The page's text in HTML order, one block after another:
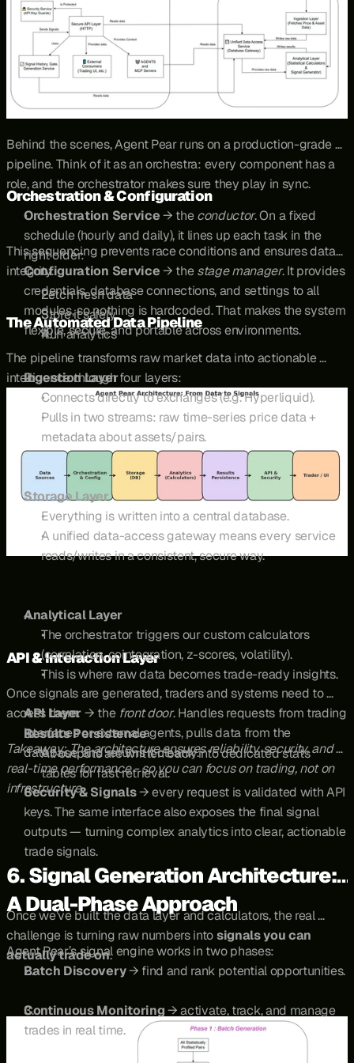
Behind the scenes, Agent Pear runs on a production-grade
pipeline. Think of it as an orchestra: every component has a
role, and the orchestrator makes sure they play in sync.
Orchestration & Configuration
Orchestration Service → the conductor. On a fixed
schedule (hourly and daily), it lines up each task in the
right order:
Fetch fresh data
Store it safely
Run analytics
This sequencing prevents race conditions and ensures data
integrity.
Configuration Service → the stage manager. It provides
credentials, database connections, and settings to all
modules, so nothing is hardcoded. That makes the system
flexible, secure, and portable across environments.
The Automated Data Pipeline
The pipeline transforms raw market data into actionable
intelligence through four layers:
Ingestion Layer
Connects directly to exchanges (e.g. Hyperliquid).
Pulls in two streams: raw time-series price data +
metadata about assets/pairs.
Storage Layer
Everything is written into a central database.
A unified data-access gateway means every service
reads/writes in a consistent, secure way.
Analytical Layer
The orchestrator triggers our custom calculators
(correlation, cointegration, z-scores, volatility).
This is where raw data becomes trade-ready insights.
Results Persistence
All outputs are written back into dedicated stats
tables for fast retrieval.
API & Interaction Layer
Once signals are generated, traders and systems need to
access them.
API Layer → the front door. Handles requests from trading
interfaces or external agents, pulls data from the
database, and returns it cleanly.
Security & Signals → every request is validated with API
keys. The same interface also exposes the final signal
outputs — turning complex analytics into clear, actionable
trade signals.
Takeaway: The architecture ensures reliability, security, and
real-time performance - so you can focus on trading, not on
infrastructure.
6. Signal Generation Architecture:
A Dual-Phase Approach
Once we’ve built the data layer and calculators, the real
challenge is turning raw numbers into signals you can
actually trade on.
Agent Pear’s signal engine works in two phases:
Batch Discovery → find and rank potential opportunities.
Continuous Monitoring → activate, track, and manage
trades in real time.